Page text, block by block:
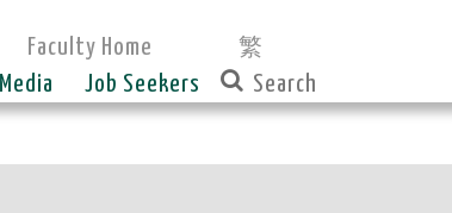
Faculty Home 繁
Media Job Seekers